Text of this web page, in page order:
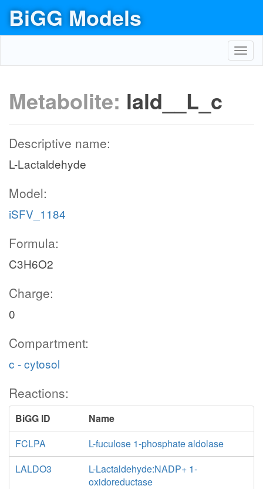
BiGG Models
Metabolite: lald__L_c
Descriptive name:
L-Lactaldehyde
Model:
iSFV_1184
Formula:
C3H6O2
Charge:
0
Compartment:
c - cytosol
Reactions:
BiGG ID
Name
FCLPA
L-fuculose 1-phosphate aldolase
LALDO3
L-Lactaldehyde:NADP+ 1-
oxidoreductase